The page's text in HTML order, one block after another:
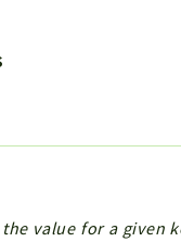
value for a given